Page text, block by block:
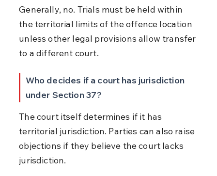
Generally, no. Trials must be held within
the territorial limits of the offence location
unless other legal provisions allow transfer
to a different court.
Who decides if a court has jurisdiction
under Section 37?
The court itself determines if it has
territorial jurisdiction. Parties can also raise
objections if they believe the court lacks
jurisdiction.